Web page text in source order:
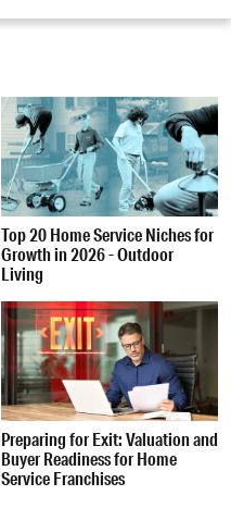
Top 20 Home Service Niches for
Growth in 2026 - Outdoor
Living
Preparing for Exit: Valuation and
Buyer Readiness for Home
Service Franchises